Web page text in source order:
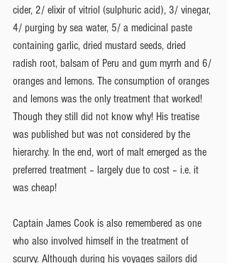
cider, 2/ elixir of vitriol (sulphuric acid), 3/ vinegar,
4/ purging by sea water, 5/ a medicinal paste
containing garlic, dried mustard seeds, dried
radish root, balsam of Peru and gum myrrh and 6/
oranges and lemons. The consumption of oranges
and lemons was the only treatment that worked!
Though they still did not know why! His treatise
was published but was not considered by the
hierarchy. In the end, wort of malt emerged as the
preferred treatment – largely due to cost – i.e. it
was cheap!
Captain James Cook is also remembered as one
who also involved himself in the treatment of
scurvy. Although during his voyages sailors did